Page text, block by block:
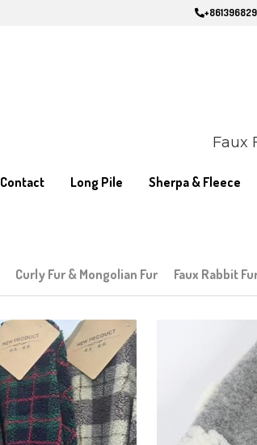
Faux
Contact Long Pile Sherpa & Fleece
Faux
Contact Long Pile Sherpa & Fleece
Curly Fur & Mongolian Fur Faux Rabbit